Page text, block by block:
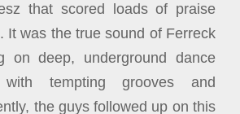
that scored loads of praise
It was the true sound of Ferreck
on deep, underground dance
tempting grooves and
the guys followed up on this